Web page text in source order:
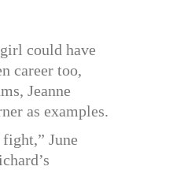
could have
career too,
Jeanne
as examples.
June